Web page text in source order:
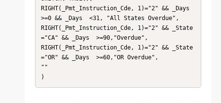
RIGHT(_Pmt_Instruction_Cde, 1)="2" && _Days
>=0 && _Days  <31, "All States Overdue",
RIGHT(_Pmt_Instruction_Cde, 1)="2" && _State
="CA" && _Days  >=90,"Overdue",
RIGHT(_Pmt_Instruction_Cde, 1)="2" && _State
="OR" && _Days  >=60,"OR Overdue",
""
)